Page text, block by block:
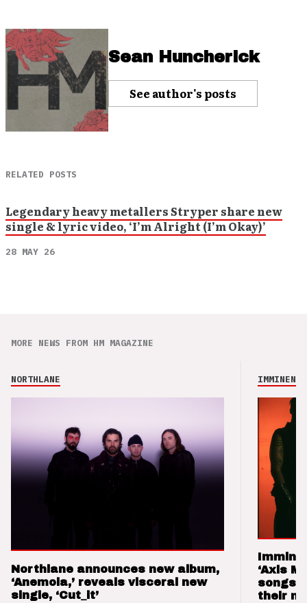
Sean Huncherick
See author's posts
RELATED POSTS
Legendary heavy metallers Stryper share new
single & lyric video, ‘I’m Alright (I’m Okay)’
28 MAY 26
MORE NEWS FROM HM MAGAZINE
NORTHLANE
Northlane announces new album,
‘Anemoia,’ reveals visceral new
single, ‘Cut_it’
IMMINENCE
‘Axis
songs
their